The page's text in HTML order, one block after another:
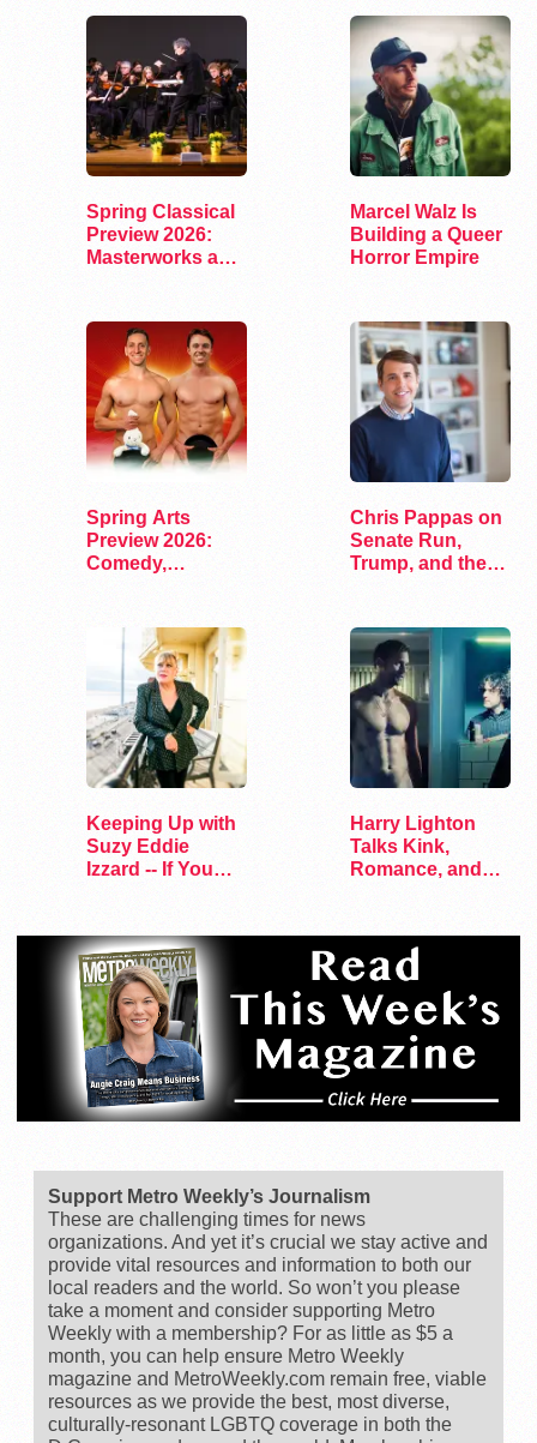
Spring Classical
Preview 2026:
Masterworks and
Marcel Walz Is
Building a Queer
Horror Empire
Spring Arts
Preview 2026:
Comedy,
Chris Pappas on
Senate Run,
Trump, and the
Keeping Up with
Suzy Eddie
Izzard -- If You
Harry Lighton
Talks Kink,
Romance, and
Support Metro Weekly’s Journalism
These are challenging times for news
organizations. And yet it’s crucial we stay active and
provide vital resources and information to both our
local readers and the world. So won’t you please
take a moment and consider supporting Metro
Weekly with a membership? For as little as $5 a
month, you can help ensure Metro Weekly
magazine and MetroWeekly.com remain free, viable
resources as we provide the best, most diverse,
culturally-resonant LGBTQ coverage in both the